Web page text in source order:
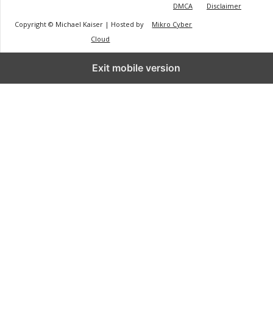
DMCA
Disclaimer
Copyright © Michael Kaiser | Hosted by
Mikro Cyber
Cloud
Exit mobile version